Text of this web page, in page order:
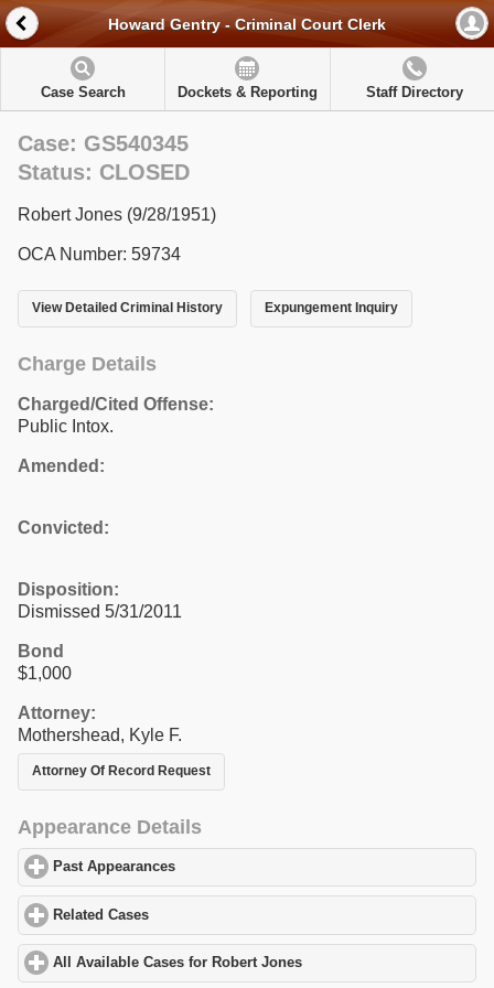
Howard Gentry - Criminal Court Clerk
Case Search Dockets & Reporting Staff Directory
Case: GS540345
Status: CLOSED
Robert Jones (9/28/1951)
OCA Number: 59734
View Detailed Criminal History Expungement Inquiry
Charge Details
Charged/Cited Offense:
Public Intox.
Amended:
Convicted:
Disposition:
Dismissed 5/31/2011
Bond
$1,000
Attorney:
Mothershead, Kyle F.
Attorney Of Record Request
Appearance Details
Past Appearances
Related Cases
All Available Cases for Robert Jones